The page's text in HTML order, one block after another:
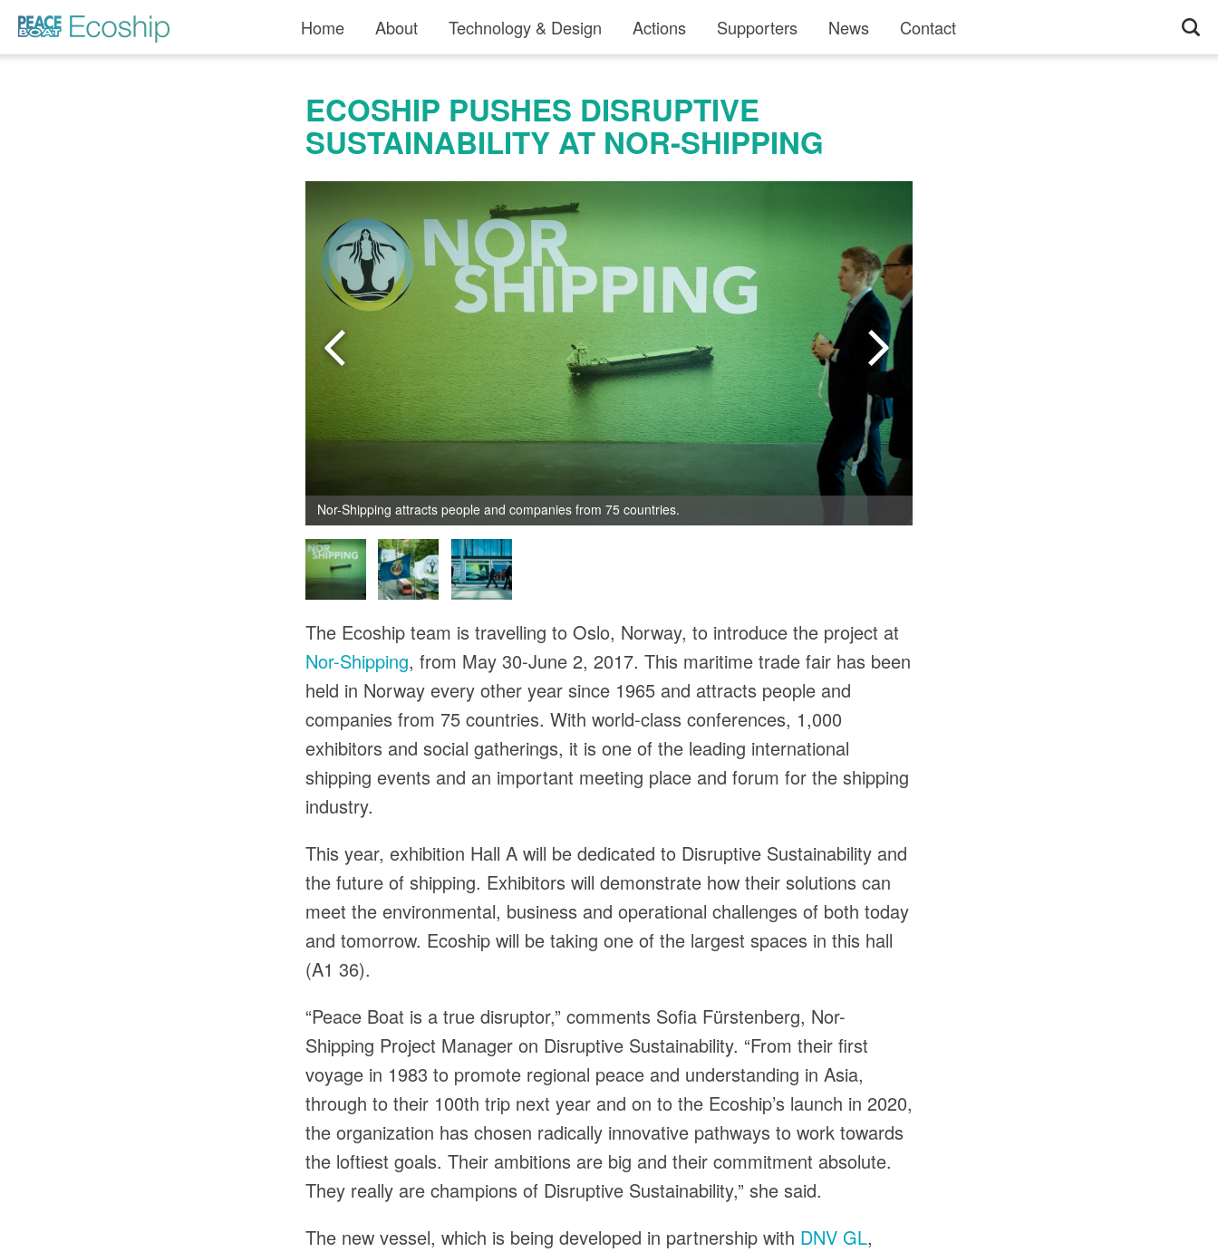
Home About Technology & Design Actions Supporters News Contact
ECOSHIP PUSHES DISRUPTIVE
SUSTAINABILITY AT NOR-SHIPPING
Nor-Shipping attracts people and companies from 75 countries.
The Ecoship team is travelling to Oslo, Norway, to introduce the project at
Nor-Shipping, from May 30-June 2, 2017. This maritime trade fair has been
held in Norway every other year since 1965 and attracts people and
companies from 75 countries. With world-class conferences, 1,000
exhibitors and social gatherings, it is one of the leading international
shipping events and an important meeting place and forum for the shipping
industry.
This year, exhibition Hall A will be dedicated to Disruptive Sustainability and
the future of shipping. Exhibitors will demonstrate how their solutions can
meet the environmental, business and operational challenges of both today
and tomorrow. Ecoship will be taking one of the largest spaces in this hall
(A1 36).
“Peace Boat is a true disruptor,” comments Sofia Fürstenberg, Nor-
Shipping Project Manager on Disruptive Sustainability. “From their first
voyage in 1983 to promote regional peace and understanding in Asia,
through to their 100th trip next year and on to the Ecoship’s launch in 2020,
the organization has chosen radically innovative pathways to work towards
the loftiest goals. Their ambitions are big and their commitment absolute.
They really are champions of Disruptive Sustainability,” she said.
The new vessel, which is being developed in partnership with DNV GL,